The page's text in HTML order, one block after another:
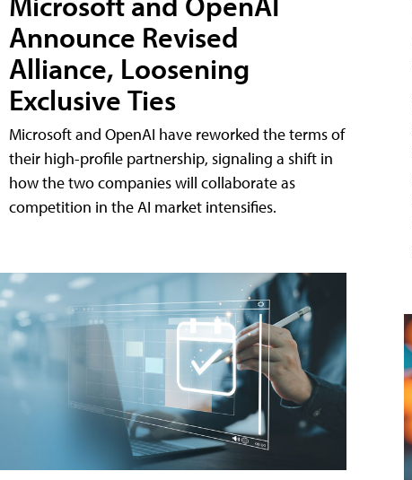
Announce Revised
Alliance, Loosening
Exclusive Ties
Microsoft and OpenAI have reworked the terms of
their high-profile partnership, signaling a shift in
how the two companies will collaborate as
competition in the AI market intensifies.